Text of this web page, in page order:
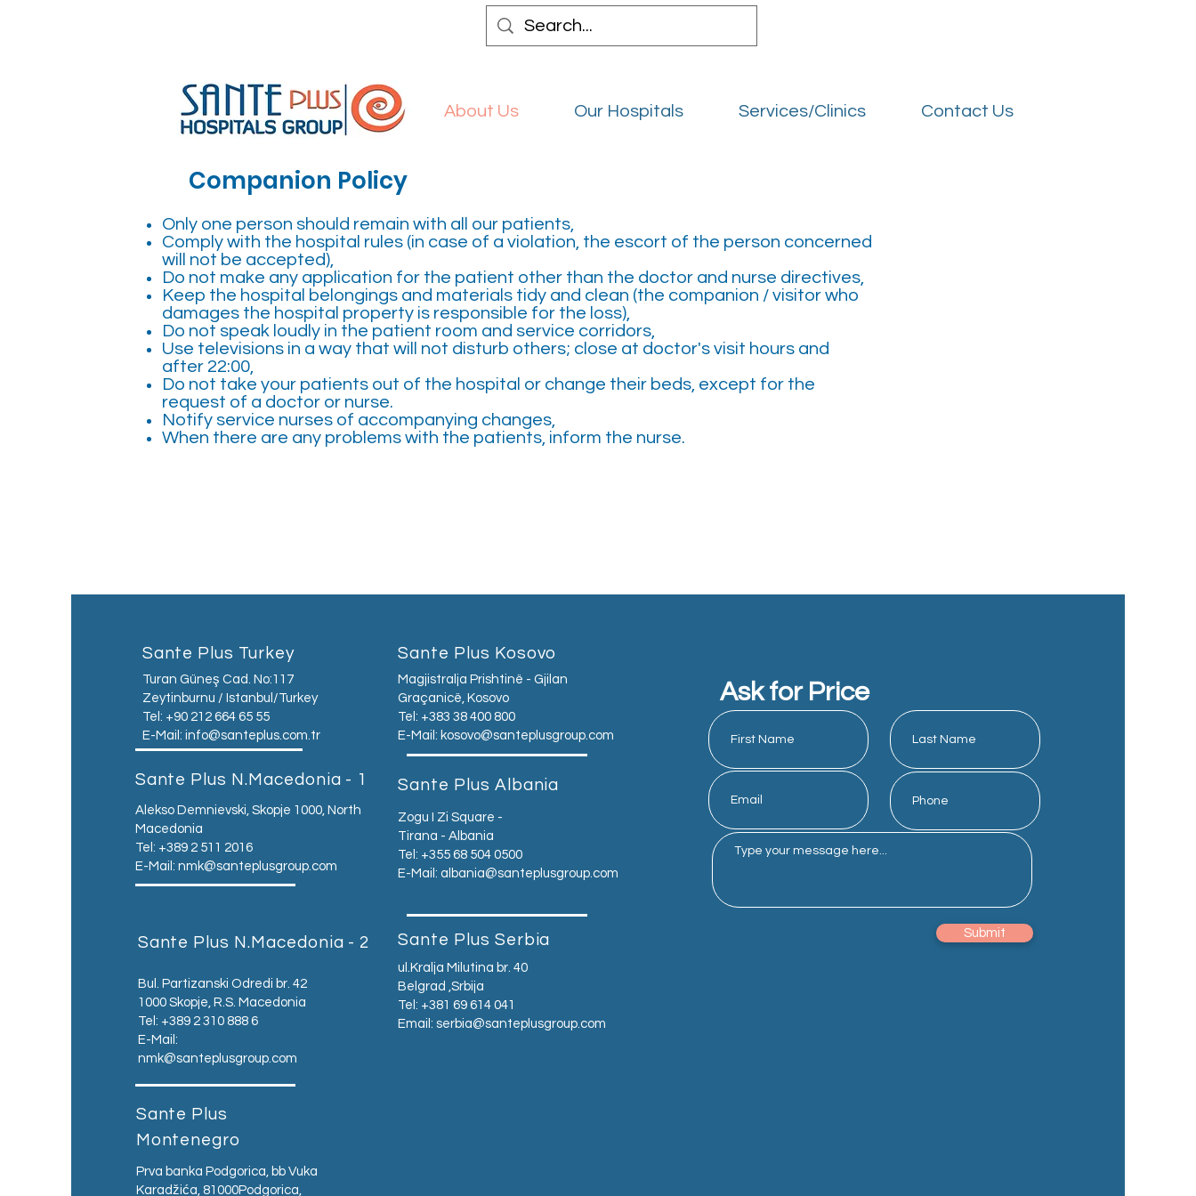
Companion Policy
Only one person should remain with all our patients,
Comply with the hospital rules (in case of a violation, the escort of the person concerned
will not be accepted),
Do not make any application for the patient other than the doctor and nurse directives,
Keep the hospital belongings and materials tidy and clean (the companion / visitor who
damages the hospital property is responsible for the loss),
Do not speak loudly in the patient room and service corridors,
Use televisions in a way that will not disturb others; close at doctor's visit hours and
after 22:00,
Do not take your patients out of the hospital or change their beds, except for the
request of a doctor or nurse.
Notify service nurses of accompanying changes,
When there are any problems with the patients, inform the nurse.
About Us Our Hospitals Services/Clinics Contact Us
Sante Plus Turkey
Turan Güneş Cad. No:117
Zeytinburnu / Istanbul/Turkey
Tel: +90 212 664 65 55
E-Mail: info@santeplus.com.tr
Sante Plus N.Macedonia - 1
Alekso Demnievski, Skopje 1000, North
Macedonia
Tel: +389 2 511 2016
E-Mail: nmk@santeplusgroup.com
Sante Plus N.Macedonia - 2
Bul. Partizanski Odredi br. 42
1000 Skopje, R.S. Macedonia
Tel: +389 2 310 888 6
E-Mail:
nmk@santeplusgroup.com
Sante Plus
Montenegro
Prva banka Podgorica, bb Vuka
Karadžića, 81000Podgorica,
Sante Plus Kosovo
Magjistralja Prishtinë - Gjilan
Graçanicë, Kosovo
Tel: +383 38 400 800
E-Mail: kosovo@santeplusgroup.com
Sante Plus Albania
Zogu I Zi Square -
Tirana - Albania
Tel: +355 68 504 0500
E-Mail: albania@santeplusgroup.com
Sante Plus Serbia
ul.Kralja Milutina br. 40
Belgrad ,Srbija
Tel: +381 69 614 041
Email:serbia@santeplusgroup.com
Ask for Price
Submit